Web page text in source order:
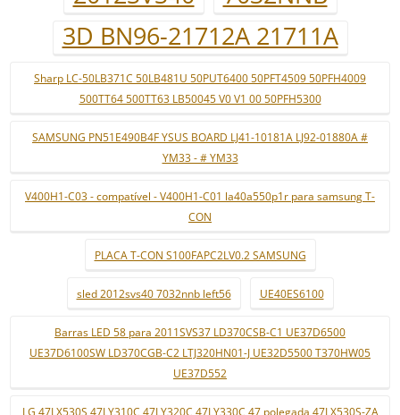
3D BN96-21712A 21711A
Sharp LC-50LB371C 50LB481U 50PUT6400 50PFT4509 50PFH4009
500TT64 500TT63 LB50045 V0 V1 00 50PFH5300
SAMSUNG PN51E490B4F YSUS BOARD LJ41-10181A LJ92-01880A #
YM33 - # YM33
V400H1-C03 - compatível - V400H1-C01 la40a550p1r para samsung T-
CON
PLACA T-CON S100FAPC2LV0.2 SAMSUNG
sled 2012svs40 7032nnb left56 UE40ES6100
Barras LED 58 para 2011SVS37 LD370CSB-C1 UE37D6500
UE37D6100SW LD370CGB-C2 LTJ320HN01-J UE32D5500 T370HW05
UE37D552
LG 47LX530S 47LY310C 47LY320C 47LY330C 47 polegada 47LX530S-ZA